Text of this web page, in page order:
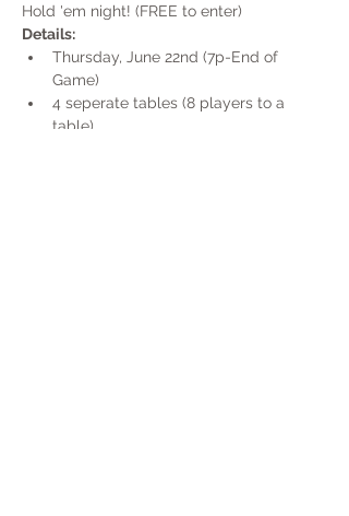
Hold 'em night! (FREE to enter)
Details:
Thursday, June 22nd (7p-End of
Game)
4 seperate tables (8 players to a
table)